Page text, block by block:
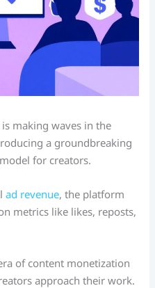
making waves in the
a groundbreaking
for creators.
ad revenue, the platform
metrics like likes, reposts,
of content monetization
approach their work.